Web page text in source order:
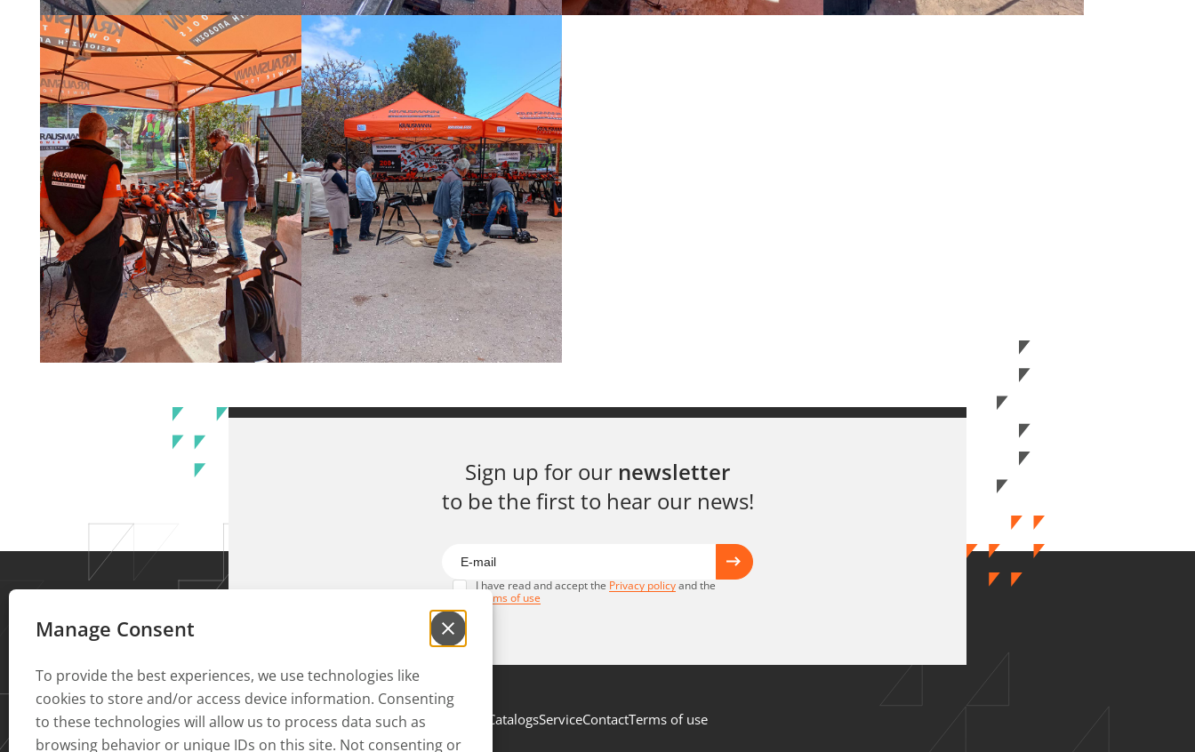
Manage Consent
To provide the best experiences, we use technologies like
cookies to store and/or access device information. Consenting
to these technologies will allow us to process data such as
browsing behavior or unique IDs on this site. Not consenting or
Sign up for our newsletter
to be the first to hear our news!
I have read and accept the Privacy policyand the
Terms of use
CatalogsServiceContactTerms of use